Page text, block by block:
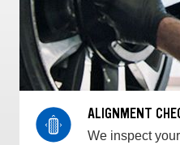
ALIGNMENT
We inspect